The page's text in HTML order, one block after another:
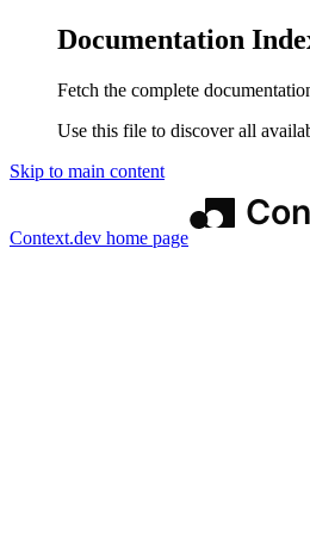
Documentation
Fetch the complete
Use this file to discover all
Skip to main content
Context.dev home page